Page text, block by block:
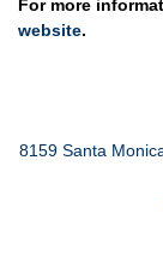
For more
website.
8159 Santa